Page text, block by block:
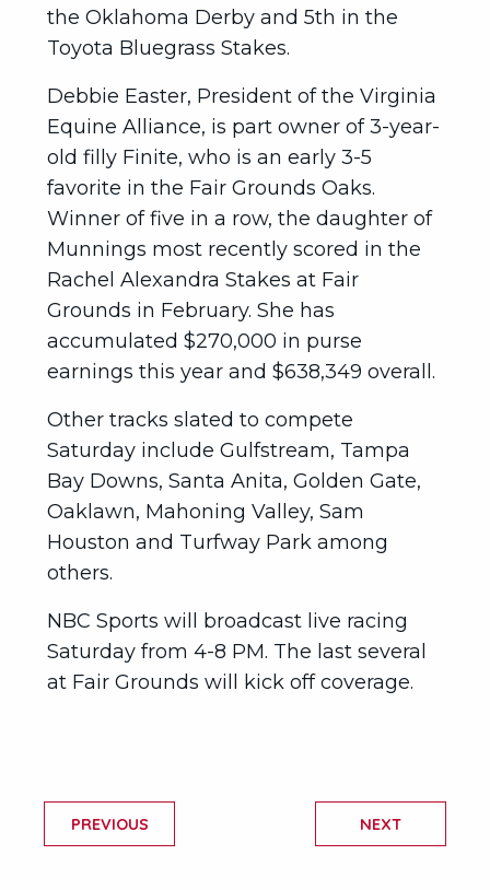
the Oklahoma Derby and 5th in the
Toyota Bluegrass Stakes.
Debbie Easter, President of the Virginia
Equine Alliance, is part owner of 3-year-
old filly Finite, who is an early 3-5
favorite in the Fair Grounds Oaks.
Winner of five in a row, the daughter of
Munnings most recently scored in the
Rachel Alexandra Stakes at Fair
Grounds in February. She has
accumulated $270,000 in purse
earnings this year and $638,349 overall.
Other tracks slated to compete
Saturday include Gulfstream, Tampa
Bay Downs, Santa Anita, Golden Gate,
Oaklawn, Mahoning Valley, Sam
Houston and Turfway Park among
others.
NBC Sports will broadcast live racing
Saturday from 4-8 PM. The last several
at Fair Grounds will kick off coverage.
PREVIOUS NEXT